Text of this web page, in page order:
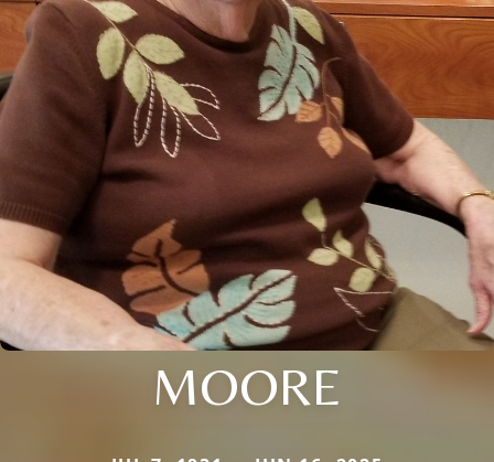
MOORE